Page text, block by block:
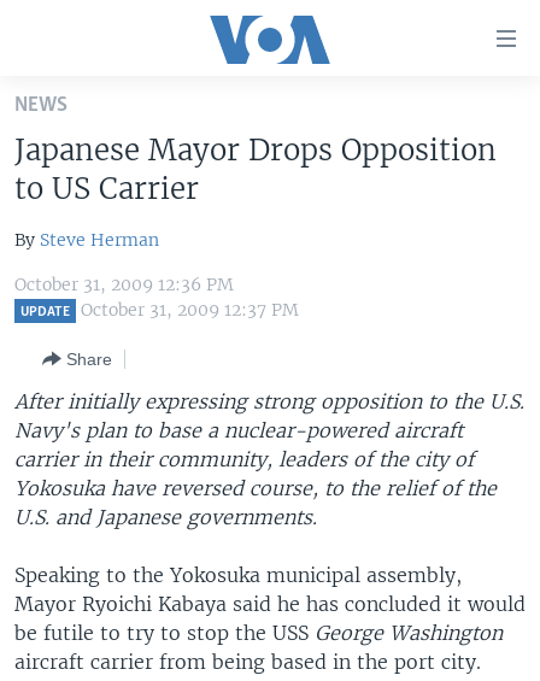
Skip
main
content
Skip
to
Navigation
Skip
UNITED STATES
THE AMERICAS
MIDDLE EAST
SOUTH & CENTRAL ASIA
VOA LANGUAGES
FOLLOW US
Languages
NEWS
Japanese Mayor Drops Opposition
to US Carrier
By Steve Herman
October 31, 2009 12:36 PM
UPDATE October 31, 2009 12:37 PM
Share
After initially expressing strong opposition to the U.S.
Navy's plan to base a nuclear-powered aircraft
carrier in their community, leaders of the city of
Yokosuka have reversed course, to the relief of the
U.S. and Japanese governments.
Speaking to the Yokosuka municipal assembly,
Mayor Ryoichi Kabaya said he has concluded it would
be futile to try to stop the USS George Washington
aircraft carrier from being based in the port city.